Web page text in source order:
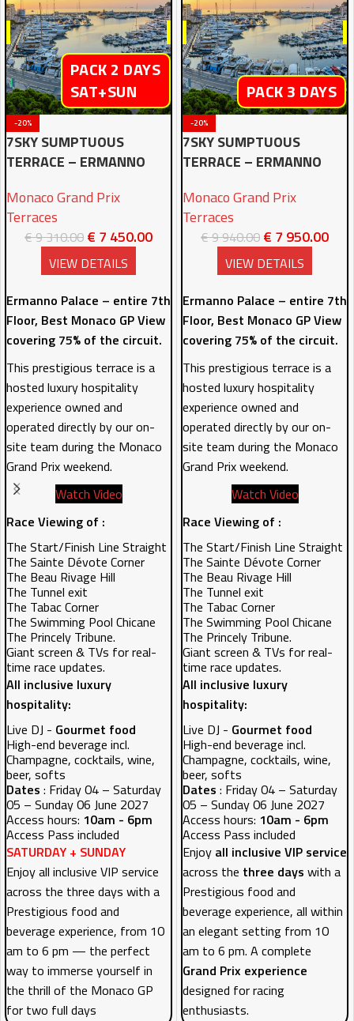
PACK 2 DAYS
SAT+SUN
-20%
7SKY SUMPTUOUS
TERRACE – ERMANNO
2DAYS
Monaco Grand Prix
Terraces
€9 310.00 € 7 450.00
VIEW DETAILS
Ermanno Palace – entire 7th
Floor, Best Monaco GP View
covering 75% of the circuit.
This prestigious terrace is a
hosted luxury hospitality
experience owned and
operated directly by our on-
site team during the Monaco
Grand Prix weekend.
Watch Video
Race Viewing of :
The Start/Finish Line Straight
The Sainte Dévote Corner
The Beau Rivage Hill
The Tunnel exit
The Tabac Corner
The Swimming Pool Chicane
The Princely Tribune.
Giant screen & TVs for real-
time race updates.
All inclusive luxury
hospitality:
Live DJ - Gourmet food
High-end beverage incl.
Champagne, cocktails, wine,
beer, softs
Dates : Friday 04 – Saturday
05 – Sunday 06 June 2027
Access hours: 10am - 6pm
Access Pass included
SATURDAY + SUNDAY
Enjoy all inclusive VIP service
across the three days with a
Prestigious food and
beverage experience, from 10
am to 6 pm — the perfect
way to immerse yourself in
the thrill of the Monaco GP
for two full days
PACK 3 DAYS
-20%
7SKY SUMPTUOUS
TERRACE – ERMANNO
3DAYS
Monaco Grand Prix
Terraces
€9 940.00 € 7 950.00
VIEW DETAILS
Ermanno Palace – entire 7th
Floor, Best Monaco GP View
covering 75% of the circuit.
This prestigious terrace is a
hosted luxury hospitality
experience owned and
operated directly by our on-
site team during the Monaco
Grand Prix weekend.
Watch Video
Race Viewing of :
The Start/Finish Line Straight
The Sainte Dévote Corner
The Beau Rivage Hill
The Tunnel exit
The Tabac Corner
The Swimming Pool Chicane
The Princely Tribune.
Giant screen & TVs for real-
time race updates.
All inclusive luxury
hospitality:
Live DJ - Gourmet food
High-end beverage incl.
Champagne, cocktails, wine,
beer, softs
Dates : Friday 04 – Saturday
05 – Sunday 06 June 2027
Access hours: 10am - 6pm
Access Pass included
Enjoy all inclusive VIP service
across the three days with a
Prestigious food and
beverage experience, all within
an elegant setting from 10
am to 6 pm. A complete
Grand Prix experience
designed for racing
enthusiasts.